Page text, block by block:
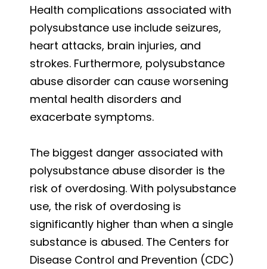
Health complications associated with
polysubstance use include seizures,
heart attacks, brain injuries, and
strokes. Furthermore, polysubstance
abuse disorder can cause worsening
mental health disorders and
exacerbate symptoms.
The biggest danger associated with
polysubstance abuse disorder is the
risk of overdosing. With polysubstance
use, the risk of overdosing is
significantly higher than when a single
substance is abused. The Centers for
Disease Control and Prevention (CDC)